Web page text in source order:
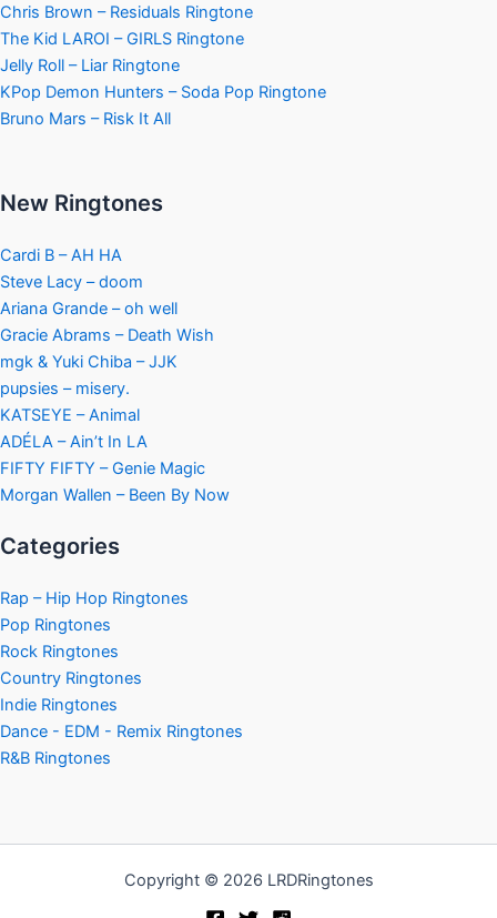
Chris Brown – Residuals Ringtone
The Kid LAROI – GIRLS Ringtone
Jelly Roll – Liar Ringtone
KPop Demon Hunters – Soda Pop Ringtone
Bruno Mars – Risk It All
New Ringtones
Cardi B – AH HA
Steve Lacy – doom
Ariana Grande – oh well
Gracie Abrams – Death Wish
mgk & Yuki Chiba – JJK
pupsies – misery.
KATSEYE – Animal
ADÉLA – Ain’t In LA
FIFTY FIFTY – Genie Magic
Morgan Wallen – Been By Now
Categories
Rap – Hip Hop Ringtones
Pop Ringtones
Rock Ringtones
Country Ringtones
Indie Ringtones
Dance - EDM - Remix Ringtones
R&B Ringtones
Copyright © 2026 LRDRingtones